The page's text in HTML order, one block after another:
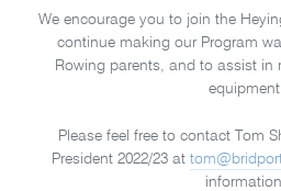
We encourage you to join the
continue making our Program
Rowing parents, and to assist in
Please feel free to contact Tom
President 2022/23 at
information.